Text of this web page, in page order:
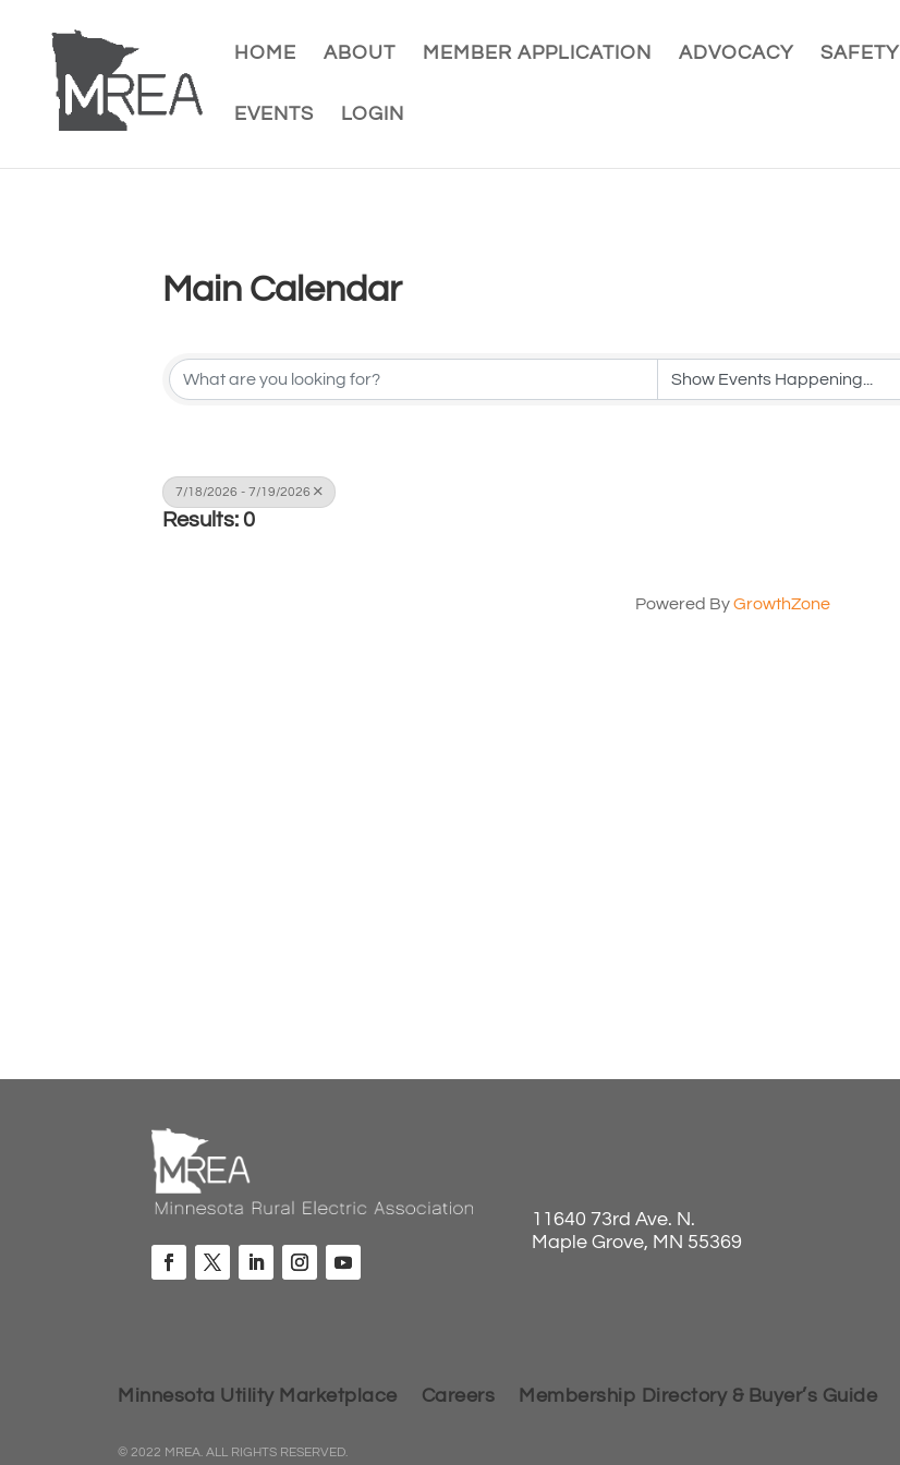
HOME ABOUT MEMBER APPLICATION ADVOCACY SAFETY
EVENTS LOGIN
Main Calendar
7/18/2026 - 7/19/2026
Results: 0
Powered ByGrowthZone
11640 73rd Ave. N.
Maple Grove, MN 55369
Minnesota Utility Marketplace Careers Membership Directory & Buyer’s Guide
© 2022 MREA. ALL RIGHTS RESERVED.